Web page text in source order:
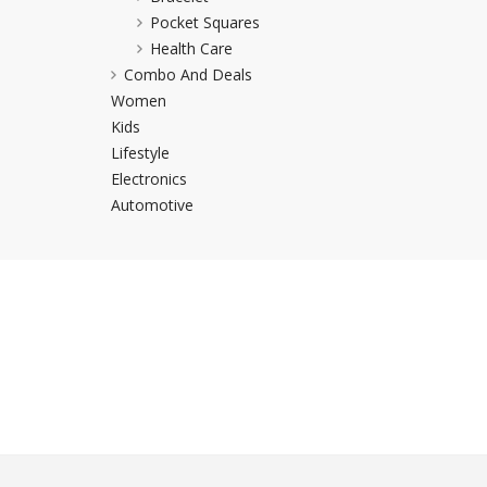
Pocket Squares
Health Care
Combo And Deals
Women
Kids
Lifestyle
Electronics
Automotive